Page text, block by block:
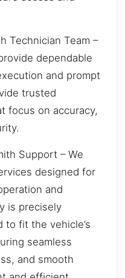
Technician Team –
dependable
and prompt
trusted
focus on accuracy,
Support – We
designed for
and
is precisely
to fit the vehicle’s
seamless
and smooth